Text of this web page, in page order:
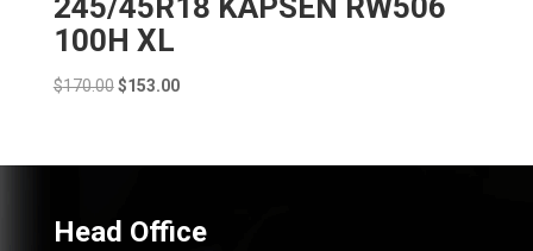
245/45R18 KAPSEN RW506
100H XL
$170.00 Original
$170.00.
$153.00Current
$153.00.
Head Office